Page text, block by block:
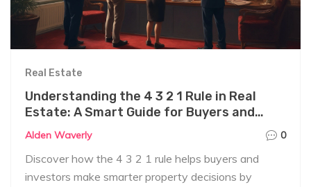
Real Estate
Understanding the 4 3 2 1 Rule in Real
Estate: A Smart Guide for Buyers and
Investors
Alden Waverly 0
Discover how the 4 3 2 1 rule helps buyers and
investors make smarter property decisions by